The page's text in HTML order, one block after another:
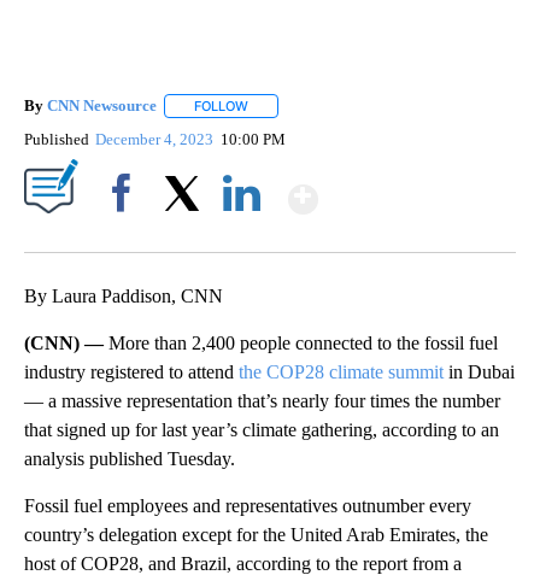
By CNN Newsource FOLLOW
Published December 4, 2023 10:00 PM
By Laura Paddison, CNN
(CNN) —More than 2,400 people connected to the fossil fuel
industry registered to attend the COP28 climate summit in Dubai
— a massive representation that’s nearly four times the number
that signed up for last year’s climate gathering, according to an
analysis published Tuesday.
Fossil fuel employees and representatives outnumber every
country’s delegation except for the United Arab Emirates, the
host of COP28, and Brazil, according to the report from a